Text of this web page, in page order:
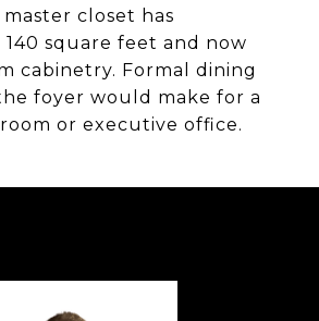
closet has
square feet and now
cabinetry. Formal dining
foyer would make for a
or executive office.